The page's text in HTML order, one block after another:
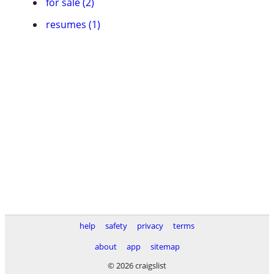
resumes (1)
help safety privacy
terms
about
app
sitemap
© 2026 craigslist